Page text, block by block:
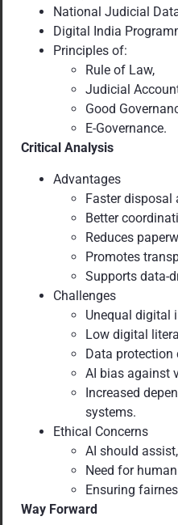
National Judicial
Digital India
Principles of:
Rule of Law,
Judicial
Good
E-Governance.
Critical Analysis
Advantages
Faster disposal
Better
Reduces
Promotes
Supports data-
Challenges
Unequal digital
Low digital
Data protection
AI bias against
Increased
systems.
Ethical Concerns
AI should
Need for
Ensuring
Way Forward